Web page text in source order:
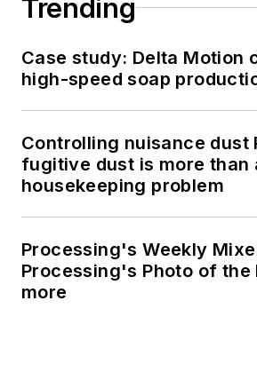
Trending
Case study: Delta Motion
high-speed soap
Controlling nuisance dust
fugitive dust is more than
housekeeping problem
Processing's Weekly
Processing's Photo of the
more